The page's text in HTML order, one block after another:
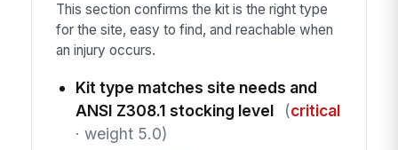
This section confirms the kit is the right type
for the site, easy to find, and reachable when
an injury occurs.
Kit type matches site needs and
ANSI Z308.1 stocking level
(critical
· weight 5.0)